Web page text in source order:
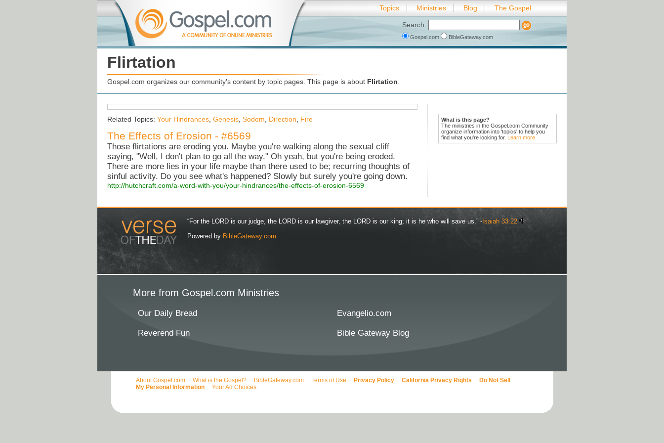
Topics Ministries Blog The Gospel
Search:
Gospel.com BibleGateway.com
Flirtation
Gospel.com organizes our community's content by topic pages. This page is about Flirtation
What is this page?
The ministries in the Gospel.com Community
organize information into 'topics' to help you
find what you're looking for. Learn more
Related Topics: Your Hindrances Genesis Sodom Direction Fire
The Effects of Erosion - #6569
Those flirtations are eroding you. Maybe you're walking along the sexual cliff
saying, "Well, I don't plan to go all the way." Oh yeah, but you're being eroded.
There are more lies in your life maybe than there used to be; recurring thoughts of
sinful activity. Do you see what's happened? Slowly but surely you're going down.
http://hutchcraft.com/a-word-with-you/your-hindrances/the-effects-of-erosion-6569
“For the LORD is our judge, the LORD is our lawgiver, the LORD is our king; it is he who will save us.” - Isaiah 33:22
Powered by BibleGateway.com
More from Gospel.com Ministries
Our Daily Bread Evangelio.com
Reverend Fun Bible Gateway Blog
About Gospel.com What is the Gospel? BibleGateway.com Terms of Use Privacy Policy California Privacy Rights
Do Not Sell
My Personal Information
Your Ad Choices